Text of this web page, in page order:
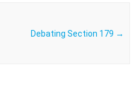
Debating Section 179 →